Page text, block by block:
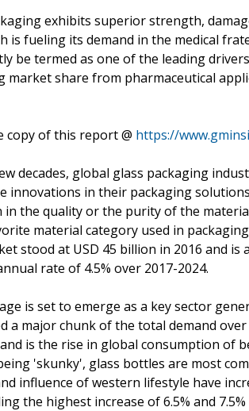
exhibits superior strength,
is fueling its demand in the medical
be termed as one of the leading
market share from pharmaceutical
copy of this report @ https://
decades, global glass packaging
innovations in their packaging
in the quality or the purity of the
material category used in
stood at USD 45 billion in 2016 and
rate of 4.5% over 2017-2024.
is set to emerge as a key sector
a major chunk of the total demand
is the rise in global consumption of
'skunky', glass bottles are most
influence of western lifestyle have
the highest increase of 6.5% and